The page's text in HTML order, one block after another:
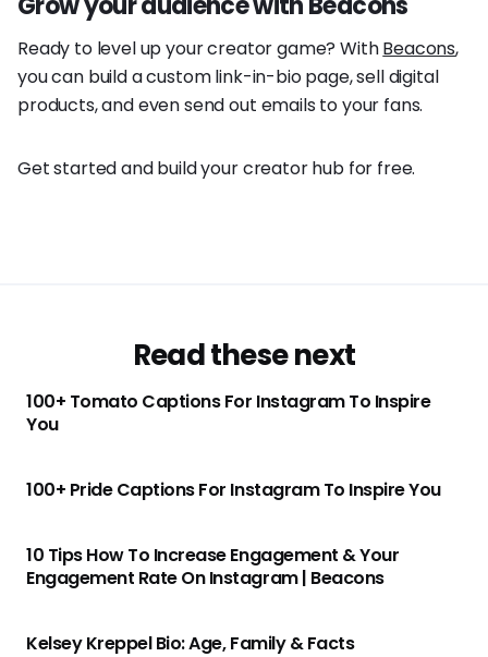
Ready to level up your creator game? WithBeacons,
you can build a custom link-in-bio page, sell digital
products, and even send out emails to your fans.
Get started and build your creator hub for free.
Read these next
100+ Tomato Captions For Instagram To Inspire
You
100+ Pride Captions For Instagram To Inspire You
10 Tips How To Increase Engagement & Your
Engagement Rate On Instagram | Beacons
Kelsey Kreppel Bio: Age, Family & Facts